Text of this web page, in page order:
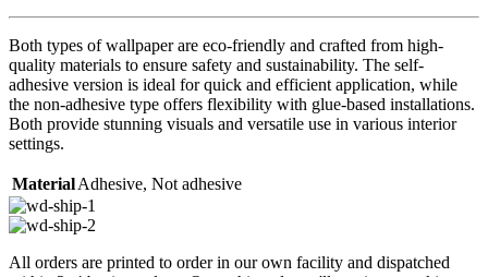
Both types of wallpaper are eco-friendly and crafted from high-
quality materials to ensure safety and sustainability. The self-
adhesive version is ideal for quick and efficient application, while
the non-adhesive type offers flexibility with glue-based installations.
Both provide stunning visuals and versatile use in various interior
settings.
MaterialAdhesive, Not adhesive
All orders are printed to order in our own facility and dispatched